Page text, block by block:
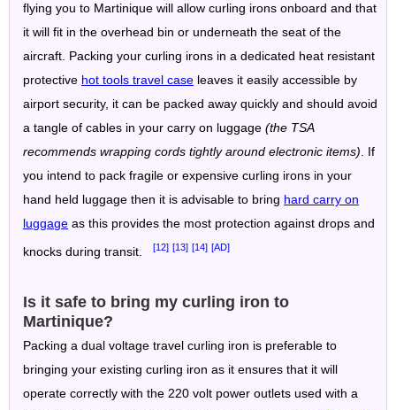
flying you to Martinique will allow curling irons onboard and that
it will fit in the overhead bin or underneath the seat of the
aircraft. Packing your curling irons in a dedicated heat resistant
protective hot tools travel case leaves it easily accessible by
airport security, it can be packed away quickly and should avoid
a tangle of cables in your carry on luggage (the TSA
recommends wrapping cords tightly around electronic items) . If
you intend to pack fragile or expensive curling irons in your
hand held luggage then it is advisable to bring hard carry on
luggage as this provides the most protection against drops and
knocks during transit. [12] [13] [14] [AD]
Is it safe to bring my curling iron to
Martinique?
Packing a dual voltage travel curling iron is preferable to
bringing your existing curling iron as it ensures that it will
operate correctly with the 220 volt power outlets used with a